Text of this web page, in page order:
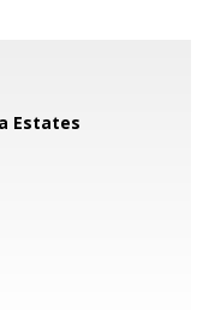
Estates